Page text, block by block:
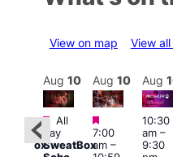
View on map View
Featured
Aug 10
Featured
All
day
SweatBox
Aug 10
Featured
7:00
am–
Aug
10:30
am–
9:30